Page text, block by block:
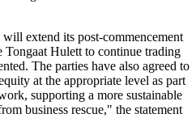
extend its post-commencement
Tongaat Hulett to continue trading
The parties have also agreed to
at the appropriate level as part
supporting a more sustainable
business rescue," the statement